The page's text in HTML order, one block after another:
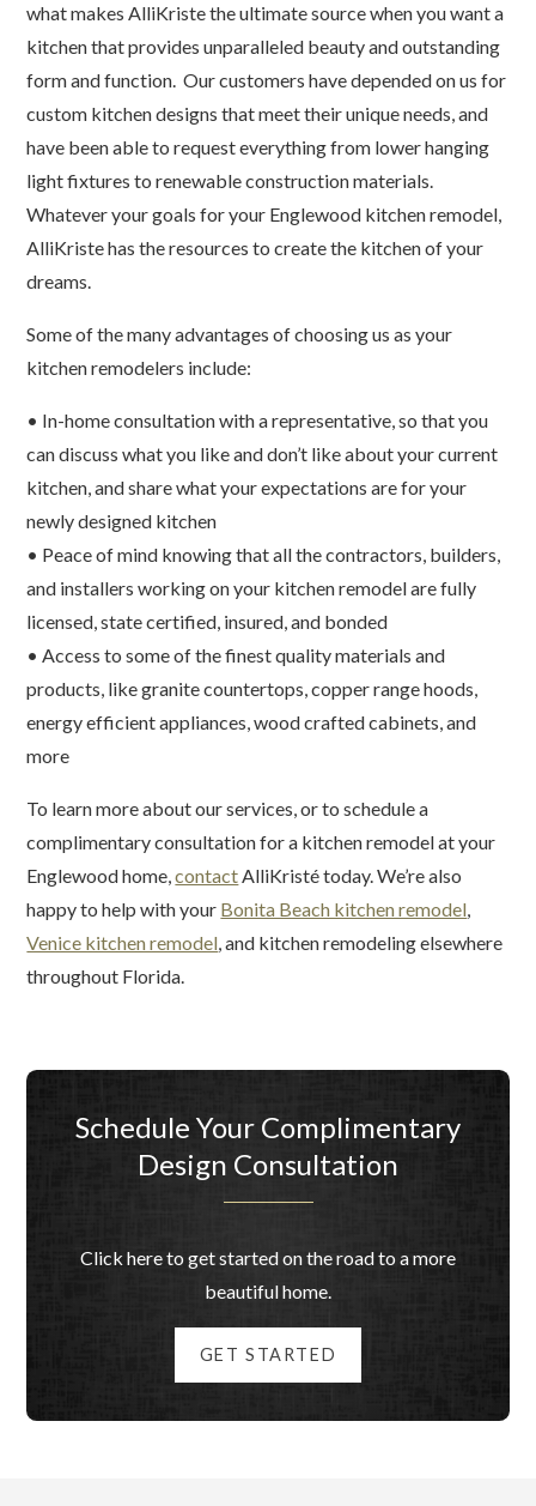
what makes AlliKriste the ultimate source when you want a
kitchen that provides unparalleled beauty and outstanding
form and function. Our customers have depended on us for
custom kitchen designs that meet their unique needs, and
have been able to request everything from lower hanging
light fixtures to renewable construction materials.
Whatever your goals for your Englewood kitchen remodel,
AlliKriste has the resources to create the kitchen of your
dreams.
Some of the many advantages of choosing us as your
kitchen remodelers include:
• In-home consultation with a representative, so that you
can discuss what you like and don’t like about your current
kitchen, and share what your expectations are for your
newly designed kitchen
• Peace of mind knowing that all the contractors, builders,
and installers working on your kitchen remodel are fully
licensed, state certified, insured, and bonded
• Access to some of the finest quality materials and
products, like granite countertops, copper range hoods,
energy efficient appliances, wood crafted cabinets, and
more
To learn more about our services, or to schedule a
complimentary consultation for a kitchen remodel at your
Englewood home,contactAlliKristé today. We’re also
happy to help with your Bonita Beach kitchen remodel,
Venice kitchen remodel, and kitchen remodeling elsewhere
throughout Florida.
Schedule Your Complimentary
Design Consultation
Click here to get started on the road to a more
beautiful home.
GET STARTED